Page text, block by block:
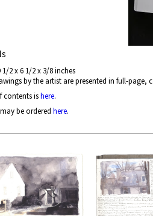
1/2 x 6 1/2 x 3/8 inches
by the artist are presented in full-
contents ishere.
be ordered here.